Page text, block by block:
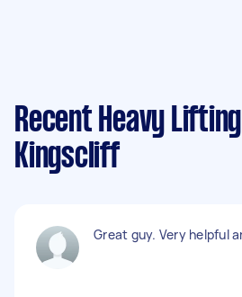
Recent Heavy
Kingscliff
Great guy. Very helpful